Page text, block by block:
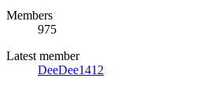
Members
975
Latest member
DeeDee1412